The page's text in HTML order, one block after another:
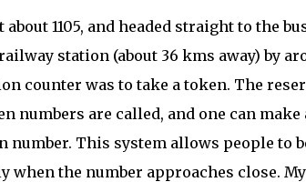
1105, and headed straight to the
station (about 36 kms away) by
counter was to take a token. The
numbers are called, and one can
number. This system allows people to
when the number approaches close.